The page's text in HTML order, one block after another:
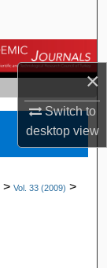
×
Switch to
desktopview
> Vol. 33 (2009) >